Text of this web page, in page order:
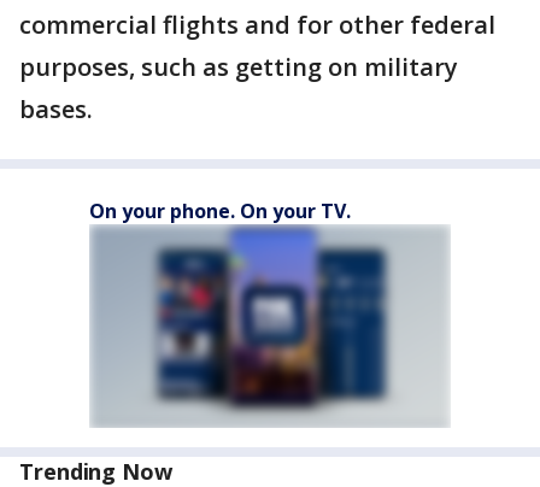
commercial flights and for other federal
purposes, such as getting on military
bases.
On your phone. On your TV.
Trending Now